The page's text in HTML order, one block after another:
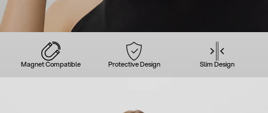
Magnet Compatible Protective Design Slim Design